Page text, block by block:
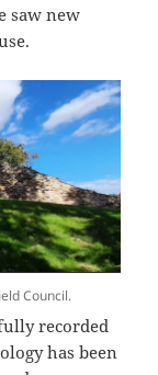
saw new
Council.
recorded
has been